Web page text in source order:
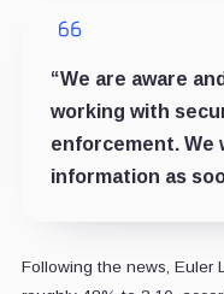
“We are aware
working with
enforcement. We
information as
Following the news, Euler